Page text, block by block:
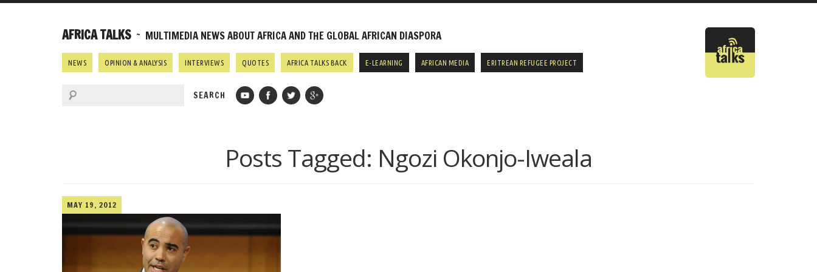
AFRICA TALKS ~ MULTIMEDIA NEWS ABOUT AFRICA AND THE GLOBAL AFRICAN DIASPORA
NEWS OPINION & ANALYSIS INTERVIEWS QUOTES AFRICA TALKS BACK E-LEARNING AFRICAN MEDIA ERITREAN REFUGEE PROJECT
Posts Tagged: Ngozi Okonjo-Iweala
MAY 19, 2012